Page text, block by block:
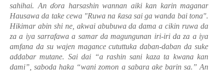
sahihai. An ɗora harsashin wannan aiki kan karin maganar
Hausawa da take cewa "Ruwa na ƙasa sai ga wanda bai tona".
Hikimar abin shi ne, akwai abubuwa da dama a cikin ruwa da
za a iya sarrafawa a samar da magungunan iri-iri da za a iya
amfana da su wajen magance cututtuka daban-daban da suke
addabar mutane. Sai dai “a rashin sani kaza ta kwana kan
dami”, saboda haka “wani zomon a sabara ake barin sa.” An